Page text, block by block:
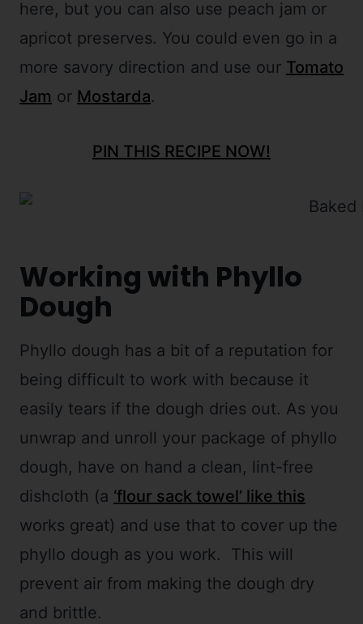
here, but you can also use peach jam or
apricot preserves. You could even go in a
more savory direction and use our Tomato
Jam or Mostarda.
PIN THIS RECIPE NOW!
Working with Phyllo
Dough
Phyllo dough has a bit of a reputation for
being difficult to work with because it
easily tears if the dough dries out. As you
unwrap and unroll your package of phyllo
dough, have on hand a clean, lint-free
dishcloth (a ‘flour sack towel’ like this
works great) and use that to cover up the
phyllo dough as you work. This will
prevent air from making the dough dry
and brittle.